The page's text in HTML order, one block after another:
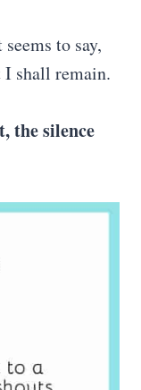
to say,
shall remain.
the silence